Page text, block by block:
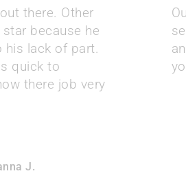
there. Other
because he
his lack of part.
quick to
there job very
J.